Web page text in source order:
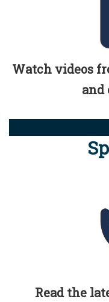
Watch videos
and
Read the